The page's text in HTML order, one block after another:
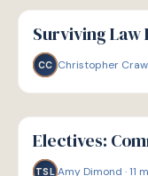
G
GUIDE
Surviving Law
CC Christopher
G
GUIDE
Electives:
TSL Amy Dimond ·11